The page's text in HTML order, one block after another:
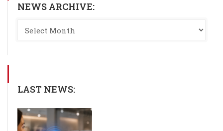
NEWS ARCHIVE:
LAST NEWS: